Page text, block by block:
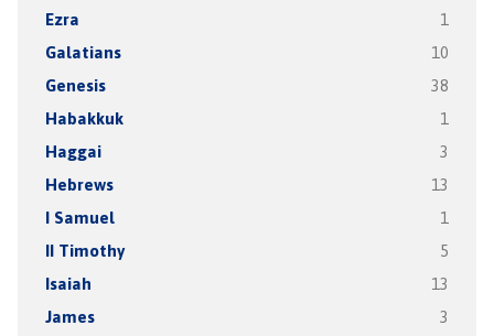
Ezra 1
Galatians 10
Genesis 38
Habakkuk 1
Haggai 3
Hebrews 13
I Samuel 1
II Timothy 5
Isaiah 13
James 3